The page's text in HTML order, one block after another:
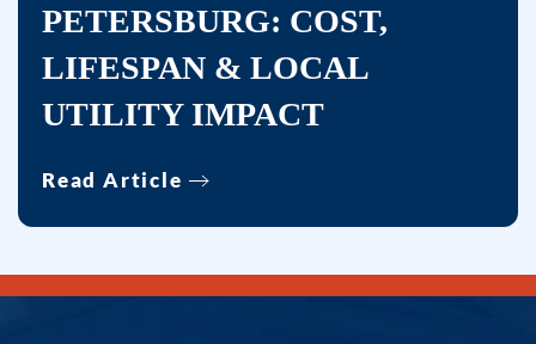
PETERSBURG: COST,
LIFESPAN & LOCAL
UTILITY IMPACT
Read Article